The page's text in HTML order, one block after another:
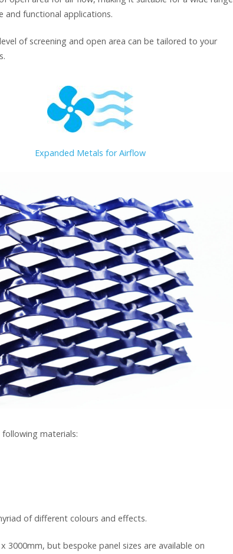
and functional applications.
of screening and open area can be tailored to your
Expanded Metals for Airflow
materials:
of different colours and effects.
3000mm, but bespoke panel sizes are available on